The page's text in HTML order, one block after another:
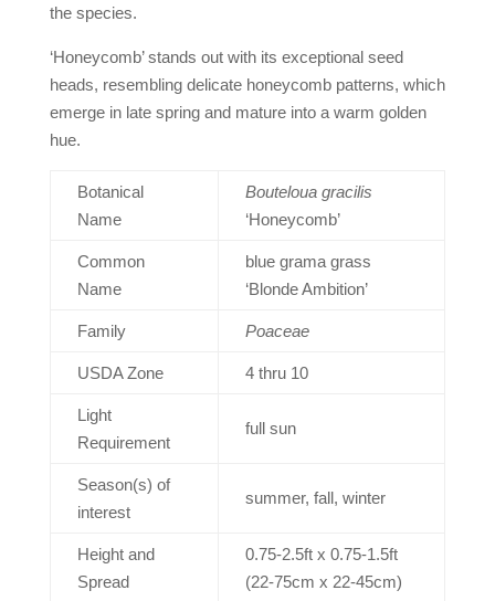
the species.
‘Honeycomb’ stands out with its exceptional seed
heads, resembling delicate honeycomb patterns, which
emerge in late spring and mature into a warm golden
hue.
Botanical
Name
Bouteloua gracilis
‘Honeycomb’
Common
Name
blue grama grass
‘Blonde Ambition’
Family Poaceae
USDA Zone 4 thru 10
Light
Requirement
full sun
Season(s) of
interest
summer, fall, winter
Height and
Spread
0.75-2.5ft x 0.75-1.5ft
(22-75cm x 22-45cm)